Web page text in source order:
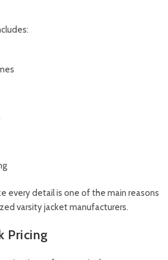
every detail is one of the main reasons
varsity jacket manufacturers.
Pricing